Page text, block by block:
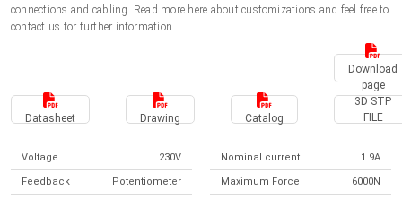
Suomi (EUR)
connections and cabling. Read more here about customizations and feel free to
contact us for further information.
Download
page
Datasheet Drawing Catalog
3D STP
FILE
Voltage 230V Nominal current 1.9A
Feedback Potentiometer Maximum Force 6000N